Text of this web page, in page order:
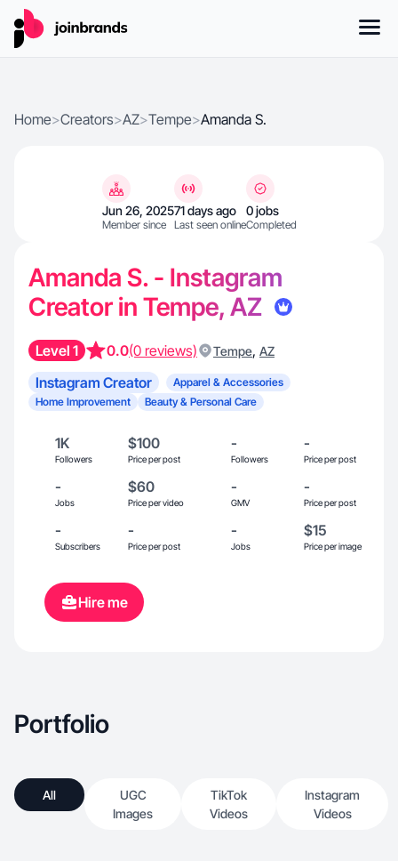
Home>Creators>AZ>Tempe>Amanda S.
Jun 26, 2025
Member since
71 days ago
Last seen online
0 jobs
Completed
Amanda S. - Instagram
Creator in Tempe, AZ
Level 1 0.0(0 reviews) Tempe, AZ
Instagram Creator
Apparel & Accessories
Home Improvement
Beauty & Personal Care
1K
Followers
$100
Price per post
-
Followers
-
Price per post
-
Jobs
$60
Price per video
-
GMV
-
Price per post
-
Subscribers
-
Price per post
-
Jobs
$15
Price per image
Hire me
Portfolio
All
UGC
Images
TikTok
Videos
Instagram
Videos